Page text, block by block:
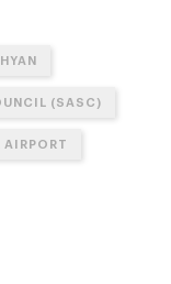
(SASC)
AIRPORT